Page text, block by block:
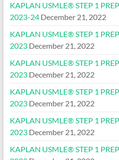
KAPLAN USMLE® STEP 1
2023-24 December 21, 2022
KAPLAN USMLE® STEP 1
2023 December 21, 2022
KAPLAN USMLE® STEP 1
2023 December 21, 2022
KAPLAN USMLE® STEP 1
2023 December 21, 2022
KAPLAN USMLE® STEP 1
2023 December 21, 2022
KAPLAN USMLE® STEP 1